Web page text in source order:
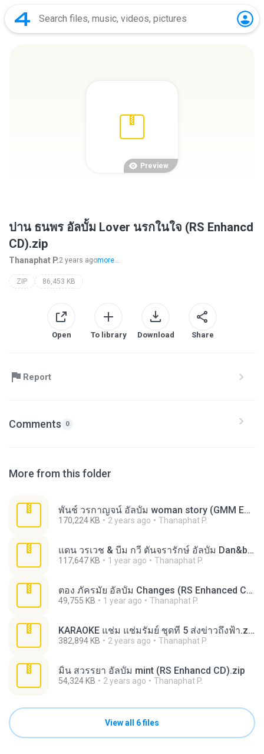
Preview
ปาน ธนพร อัลบั้ม Lover นรกในใจ (RS Enhancd
CD).zip
Thanaphat P.2 years agomore...
ZIP 86,453 KB
Open To library Download Share
Report
Comments 0
More from this folder
พั้นช์ วรกาญจน์ อัลบั้ม woman story (GMM Enhanced CD).zip
170,224 KB 2 years ago Thanaphat P.
แดน วรเวช & บีม กวี ตันจรารักษ์ อัลบั้ม Dan&beam The Album (RS Enhanced CD).zip
117,647 KB 1 year ago Thanaphat P.
ตอง ภัครมัย อัลบั้ม Changes (RS Enhanced CD).zip
49,755 KB 1 year ago Thanaphat P.
KARAOKE แช่ม แช่มรัมย์ ชุดที่ 5 ส่งข่าวถึงฟ้า.zip
382,894 KB 2 years ago Thanaphat P.
มิ้น สวรรยา อัลบั้ม mint (RS Enhancd CD).zip
54,324 KB 2 years ago Thanaphat P.
View all 6 files